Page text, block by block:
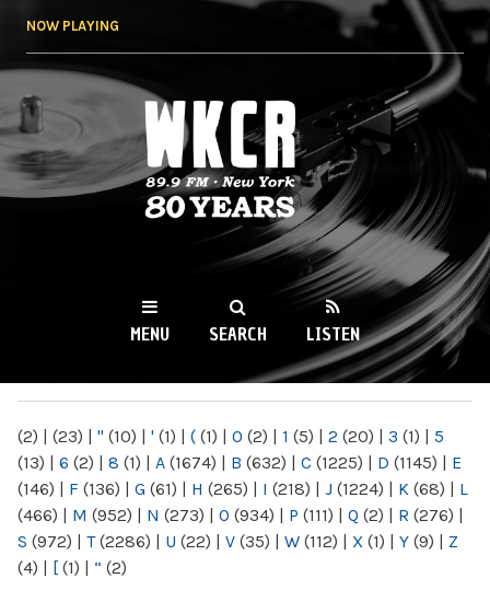
NOW PLAYING
WKCR 89.9FM
NY
MENU SEARCH LISTEN
(2) | (23) | " (10) | ' (1) | ( (1) | 0 (2) | 1 (5) | 2 (20) | 3 (1) | 5
(13) | 6 (2) | 8 (1) | A (1674) | B (632) | C (1225) | D (1145) | E
(146) | F (136) | G (61) | H (265) | I (218) | J (1224) | K (68) | L
(466) | M (952) | N (273) | O (934) | P (111) | Q (2) | R (276) |
S (972) | T(2286) | U (22) | V (35) | W (112) | X (1) | Y (9) | Z
(4) | [ (1) | “ (2)